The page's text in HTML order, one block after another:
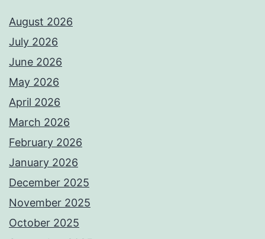
August 2026
July 2026
June 2026
May 2026
April 2026
March 2026
February 2026
January 2026
December 2025
November 2025
October 2025